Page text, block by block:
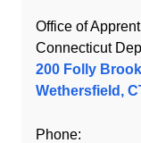
Office of
Connecticut
200 Folly
Wethersfield,
Phone: